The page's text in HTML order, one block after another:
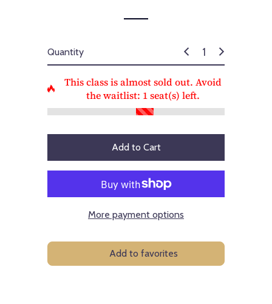
Quantity
This class is almost sold out. Avoid
the waitlist: 1seat(s) left.
Add to Cart
More payment options
Add to favorites